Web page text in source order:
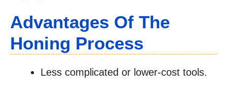
Advantages Of The
Honing Process
Less complicated or lower-cost tools.